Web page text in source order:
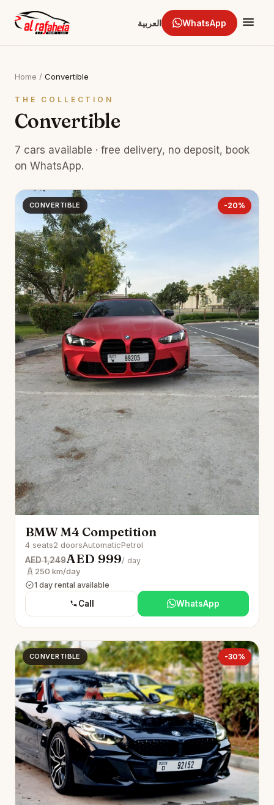
العربية WhatsApp
Home / Convertible
THE COLLECTION
Convertible
7 cars available · free delivery, no deposit, book
on WhatsApp.
CONVERTIBLE -20%
BMW M4 Competition
4 seats2 doorsAutomaticPetrol
AED 1,249AED 999/ day
250 km/day
1 day rental available
Call WhatsApp
CONVERTIBLE -30%